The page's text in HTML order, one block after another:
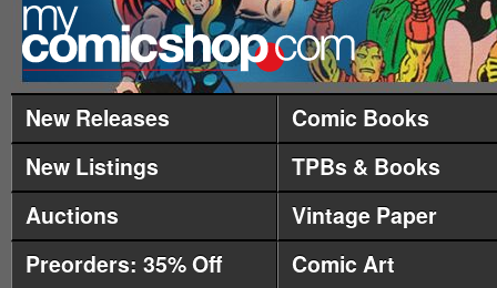
New Releases
Comic Books
New Listings
TPBs & Books
Auctions
Vintage Paper
Preorders: 35% Off
Comic Art